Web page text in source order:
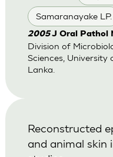
Samaranayake LP.
2005J Oral Pathol
Division of
Sciences, University
Lanka.
Reconstructed
and animal skin